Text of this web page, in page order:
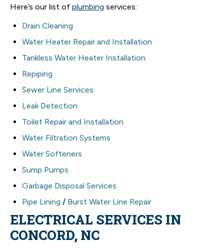
Here’s our list of plumbing services:
Drain Cleaning
Water Heater Repair and Installation
Tankless Water Heater Installation
Repiping
Sewer Line Services
Leak Detection
Toilet Repair and Installation
Water Filtration Systems
Water Softeners
Sump Pumps
Garbage Disposal Services
Pipe Lining / Burst Water Line Repair
ELECTRICAL SERVICES IN
CONCORD, NC